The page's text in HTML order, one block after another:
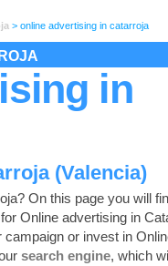
> online advertising in catarroja
in
(Valencia)
On this page you will
Online advertising in
or invest in
search engine, which